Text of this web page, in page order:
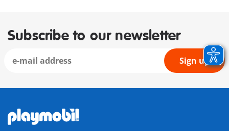
Subscribe to our newsletter
Sign up